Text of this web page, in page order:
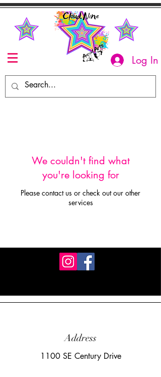
Log In
We couldn't find what
you're looking for
Please contact us or check out our other
services
Address
1100 SE Century Drive